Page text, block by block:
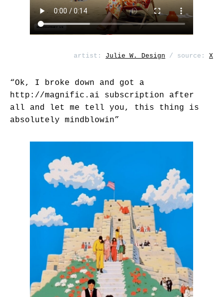
artist: Julie W. Design / source: X
“Ok, I broke down and got a
http://magnific.ai subscription after
all and let me tell you, this thing is
absolutely mindblowin”